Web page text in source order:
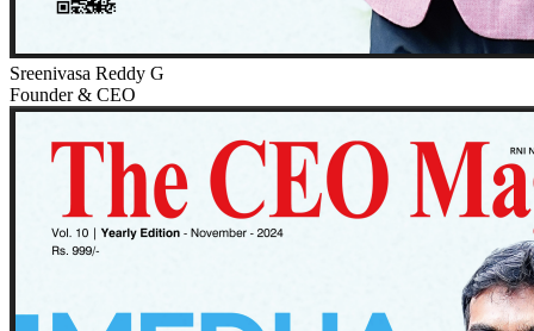
Sreenivasa Reddy G
Founder & CEO